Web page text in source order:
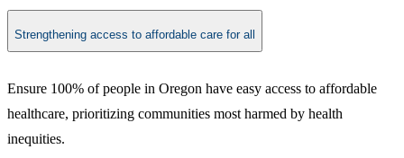
Strengthening access to affordable care for all
Ensure 100% of people in Oregon have easy access to affordable
healthcare, prioritizing communities most harmed by health
inequities.